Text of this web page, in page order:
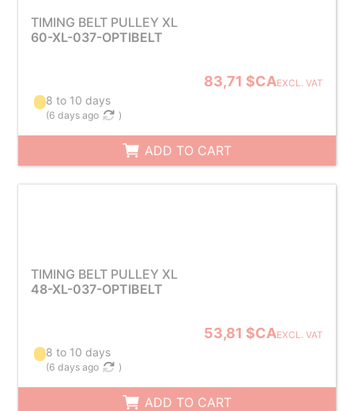
TIMING BELT PULLEY XL
60-XL-037-OPTIBELT
83,71 $CAEXCL. VAT
8 to 10 days
(6 days ago )
ADD TO CART
TIMING BELT PULLEY XL
48-XL-037-OPTIBELT
53,81 $CAEXCL. VAT
8 to 10 days
(6 days ago )
ADD TO CART